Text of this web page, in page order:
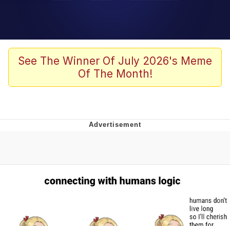
Evelyn Smith Smiling /
Evelynsmithhhhh Stare
67 Meme
Upward Angle Frieren Drawing /
See The Winner Of July 2026's Meme
Of The Month!